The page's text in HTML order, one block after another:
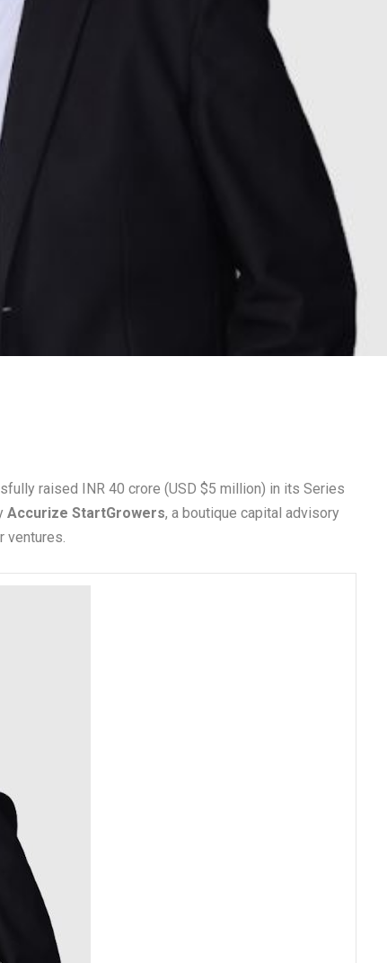
raised INR 40 crore (USD $5 million) in its Series
Accurize StartGrowers, a boutique capital advisory
ventures.